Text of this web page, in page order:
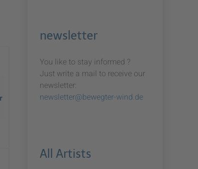
newsletter
You like to stay informed ?
Just write a mail to receive our
newsletter:
newsletter@bewegter-wind.de
All Artists